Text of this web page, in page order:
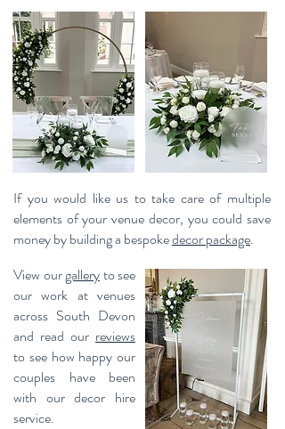
If you would like us to take care of multiple
elements of your venue decor, you could save
money by building a bespokedecor package.
View ourgalleryto see
our work at venues
across South Devon
and read our reviews
to see how happy our
couples have been
with our decor hire
service.